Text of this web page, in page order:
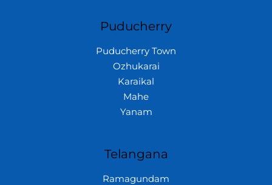
Puducherry
Puducherry Town
Ozhukarai
Karaikal
Mahe
Yanam
Telangana
Ramagundam